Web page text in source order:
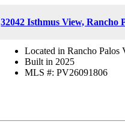
32042 Isthmus View, Rancho
Located in Rancho Palos
Built in 2025
MLS #: PV26091806